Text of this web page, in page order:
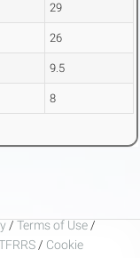
29
26
9.5
8
/ Terms of Use /
/ Cookie